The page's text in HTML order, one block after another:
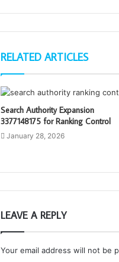
RELATED ARTICLES
Search Authority Expansion
3377148175 for Ranking Control
January 28, 2026
LEAVE A REPLY
Your email address will not be